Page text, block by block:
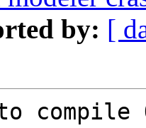
by: [
compile